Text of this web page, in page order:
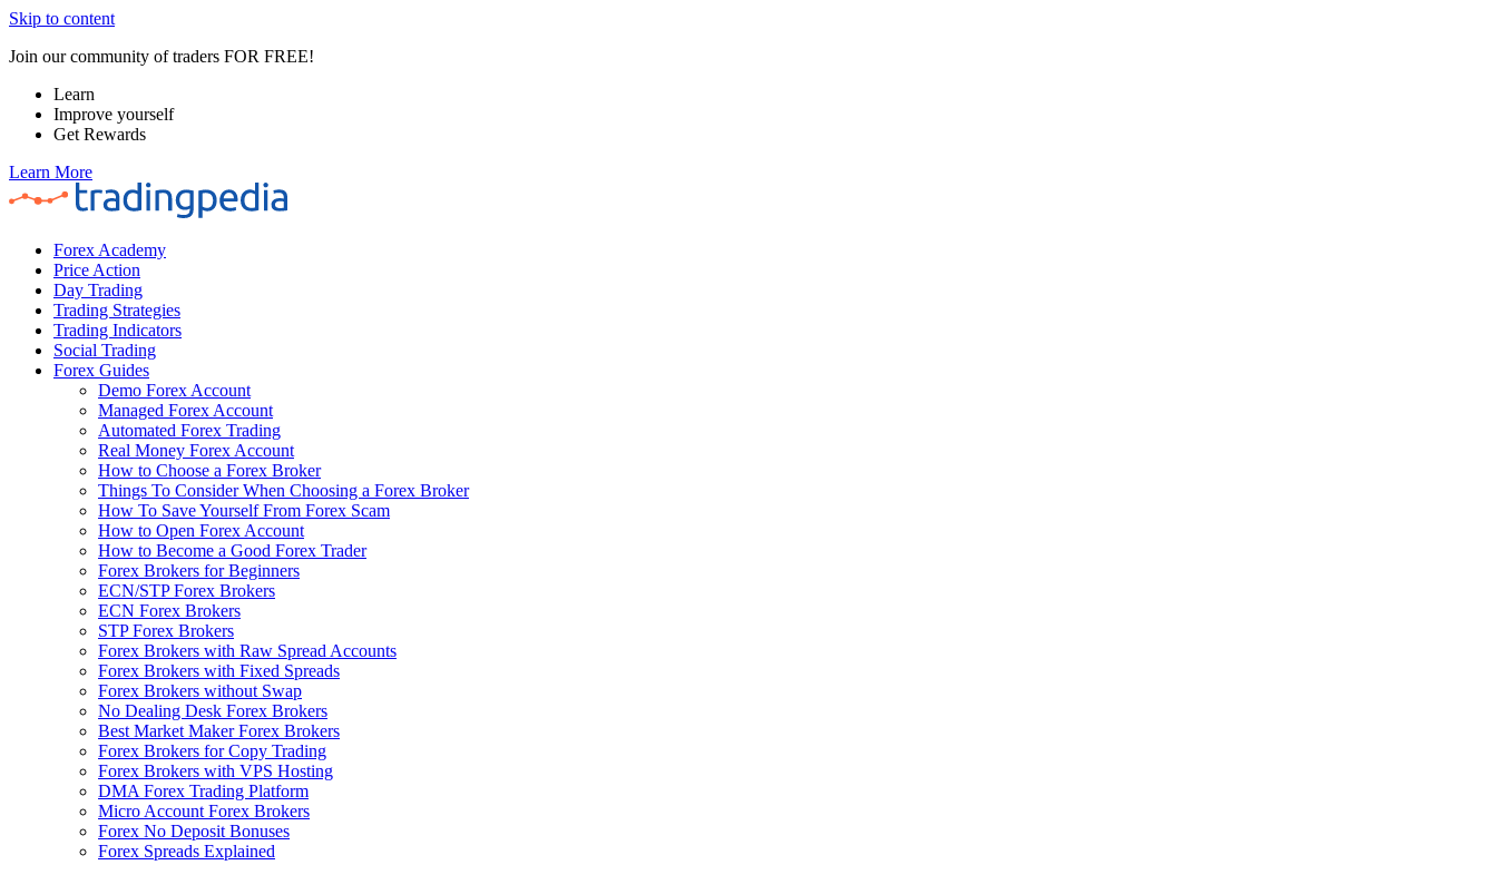
Skip to content
Join our community of traders FOR FREE!
Learn
Improve yourself
Get Rewards
Learn More
Forex Academy
Price Action
Day Trading
Trading Strategies
Trading Indicators
Social Trading
Forex Guides
Demo Forex Account
Managed Forex Account
Automated Forex Trading
Real Money Forex Account
How to Choose a Forex Broker
Things To Consider When Choosing a Forex Broker
How To Save Yourself From Forex Scam
How to Open Forex Account
How to Become a Good Forex Trader
Forex Brokers for Beginners
ECN/STP Forex Brokers
ECN Forex Brokers
STP Forex Brokers
Forex Brokers with Raw Spread Accounts
Forex Brokers with Fixed Spreads
Forex Brokers without Swap
No Dealing Desk Forex Brokers
Best Market Maker Forex Brokers
Forex Brokers for Copy Trading
Forex Brokers with VPS Hosting
DMA Forex Trading Platform
Micro Account Forex Brokers
Forex No Deposit Bonuses
Forex Spreads Explained